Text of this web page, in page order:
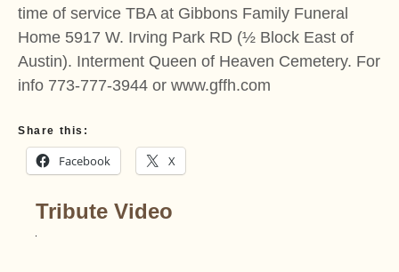
time of service TBA at Gibbons Family Funeral
Home 5917 W. Irving Park RD (½ Block East of
Austin). Interment Queen of Heaven Cemetery. For
info 773-777-3944 or www.gffh.com
Share this:
Facebook X
Tribute Video